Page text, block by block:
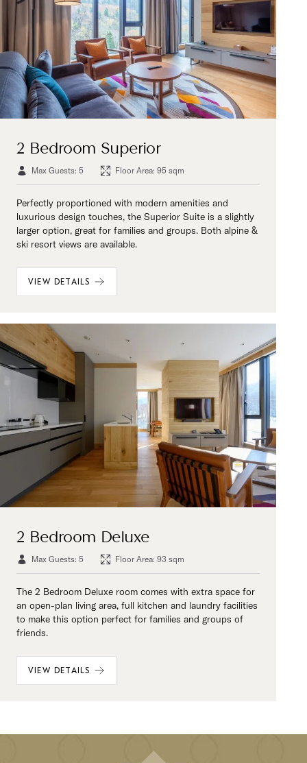
2 Bedroom Superior
Max Guests: 5 Floor Area: 95 sqm
Perfectly proportioned with modern amenities and
luxurious design touches, the Superior Suite is a slightly
larger option, great for families and groups. Both alpine &
ski resort views are available.
VIEW DETAILS
2 Bedroom Deluxe
Max Guests: 5 Floor Area: 93 sqm
The 2 Bedroom Deluxe room comes with extra space for
an open-plan living area, full kitchen and laundry facilities
to make this option perfect for families and groups of
friends.
VIEW DETAILS